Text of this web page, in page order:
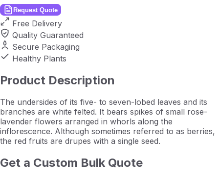
Request Quote
Free Delivery
Quality Guaranteed
Secure Packaging
Healthy Plants
Product Description
The undersides of its five- to seven-lobed leaves and its
branches are white felted. It bears spikes of small rose-
lavender flowers arranged in whorls along the
inflorescence. Although sometimes referred to as berries,
the red fruits are drupes with a single seed.
Get a Custom Bulk Quote